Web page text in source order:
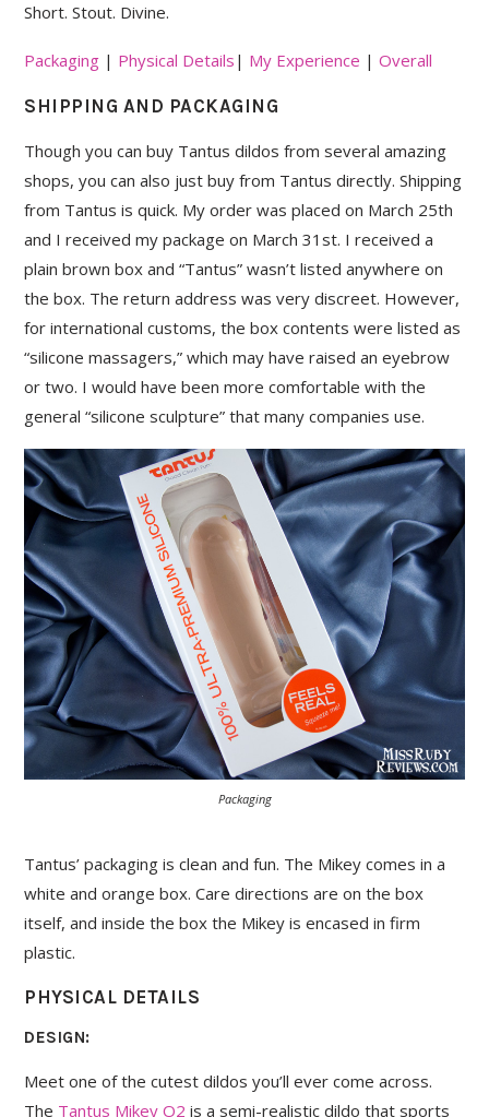
Short. Stout. Divine.
Packaging | Physical Details | My Experience |Overall
SHIPPING AND PACKAGING
Though you can buy Tantus dildos from several amazing
shops, you can also just buy from Tantus directly. Shipping
from Tantus is quick. My order was placed on March 25th
and I received my package on March 31st. I received a
plain brown box and “Tantus” wasn’t listed anywhere on
the box. The return address was very discreet. However,
for international customs, the box contents were listed as
“silicone massagers,” which may have raised an eyebrow
or two. I would have been more comfortable with the
general “silicone sculpture” that many companies use.
Packaging
Tantus’ packaging is clean and fun. The Mikey comes in a
white and orange box. Care directions are on the box
itself, and inside the box the Mikey is encased in firm
plastic.
PHYSICAL DETAILS
DESIGN:
Meet one of the cutest dildos you’ll ever come across.
The Tantus Mikey O2is a semi-realistic dildo that sports